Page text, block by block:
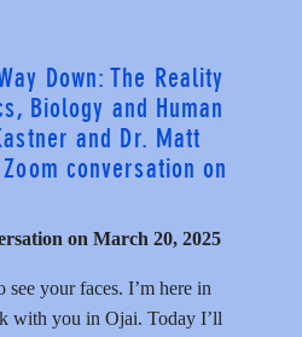
Down: The Reality
Biology and Human
and Dr. Matt
conversation on
on March 20, 2025
your faces. I’m here in
with you in Ojai. Today I’ll